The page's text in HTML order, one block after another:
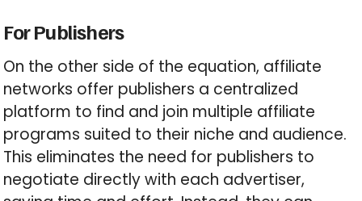
For Publishers
On the other side of the equation, affiliate
networks offer publishers a centralized
platform to find and join multiple affiliate
programs suited to their niche and audience.
This eliminates the need for publishers to
negotiate directly with each advertiser,